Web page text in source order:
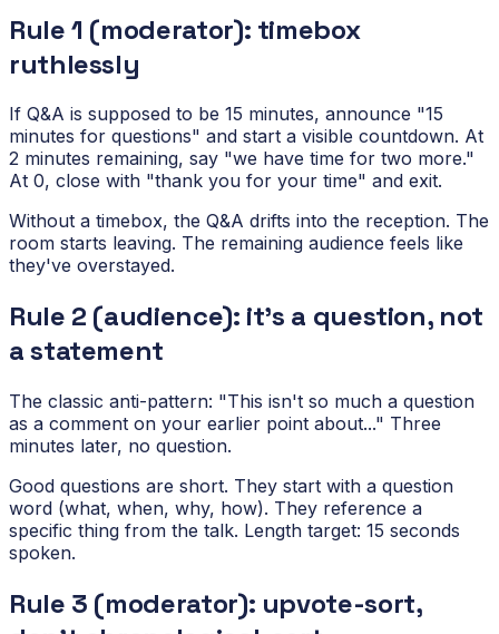
Rule 1 (moderator): timebox
ruthlessly
If Q&A is supposed to be 15 minutes, announce "15
minutes for questions" and start a visible countdown. At
2 minutes remaining, say "we have time for two more."
At 0, close with "thank you for your time" and exit.
Without a timebox, the Q&A drifts into the reception. The
room starts leaving. The remaining audience feels like
they've overstayed.
Rule 2 (audience): it's a question, not
a statement
The classic anti-pattern: "This isn't so much a question
as a comment on your earlier point about..." Three
minutes later, no question.
Good questions are short. They start with a question
word (what, when, why, how). They reference a
specific thing from the talk. Length target: 15 seconds
spoken.
Rule 3 (moderator): upvote-sort,